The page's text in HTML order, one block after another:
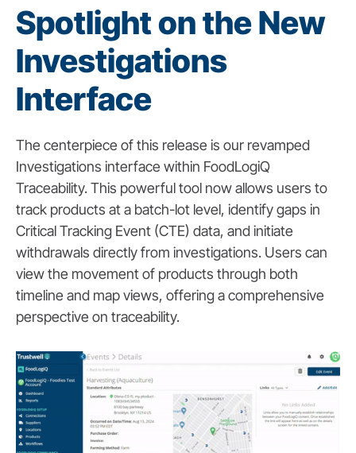
Spotlight on the New
Investigations
Interface
The centerpiece of this release is our revamped
Investigations interface within FoodLogiQ
Traceability. This powerful tool now allows users to
track products at a batch-lot level, identify gaps in
Critical Tracking Event (CTE) data, and initiate
withdrawals directly from investigations. Users can
view the movement of products through both
timeline and map views, offering a comprehensive
perspective on traceability.